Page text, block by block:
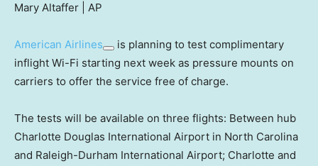
Mary Altaffer | AP
American Airlines
is planning to test complimentary
inflight Wi-Fi starting next week as pressure mounts on
carriers to offer the service free of charge.
The tests will be available on three flights: Between hub
Charlotte Douglas International Airport in North Carolina
and Raleigh-Durham International Airport; Charlotte and